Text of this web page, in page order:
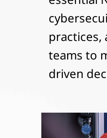
practices,
teams to
driven